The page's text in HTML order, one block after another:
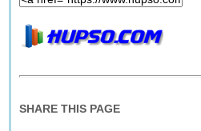
SHARE THIS PAGE